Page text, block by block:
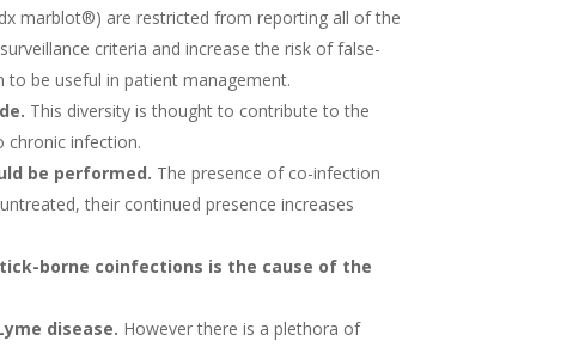
marblot®) are restricted from reporting all of the
criteria and increase the risk of false-
be useful in patient management.
This diversity is thought to contribute to the
chronic infection.
be performed. The presence of co-infection
their continued presence increases
borne coinfections is the cause of the
disease. However there is a plethora of